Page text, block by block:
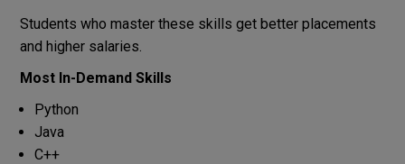
Students who master these skills get better placements
and higher salaries.
Most In-Demand Skills
Python
Java
C++